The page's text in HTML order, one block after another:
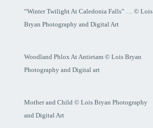
“Winter Twilight At Caledonia Falls” … © Lois
Bryan Photography and Digital Art
Woodland Phlox At Antietam © Lois Bryan
Photography and Digital art
Mother and Child © Lois Bryan Photography
and Digital Art